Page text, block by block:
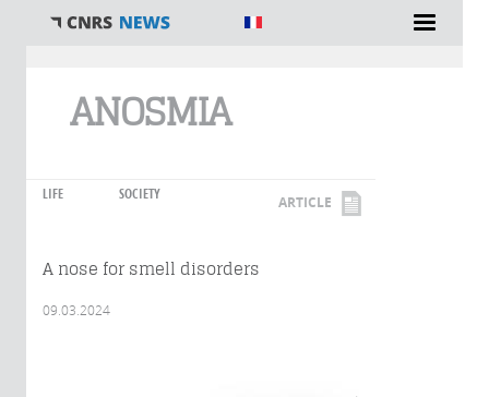
ANOSMIA
LIFE SOCIETY ARTICLE
A nose for smell disorders
09.03.2024